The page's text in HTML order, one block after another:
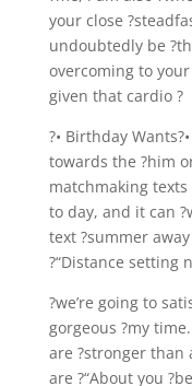
your close
undoubtedly be
overcoming to
given that cardio ?
?• Birthday
towards the ?him
matchmaking texts
to day, and it can
text ?summer
?“Distance setting
?we’re going to
gorgeous ?my
are ?stronger than
are ?“About you